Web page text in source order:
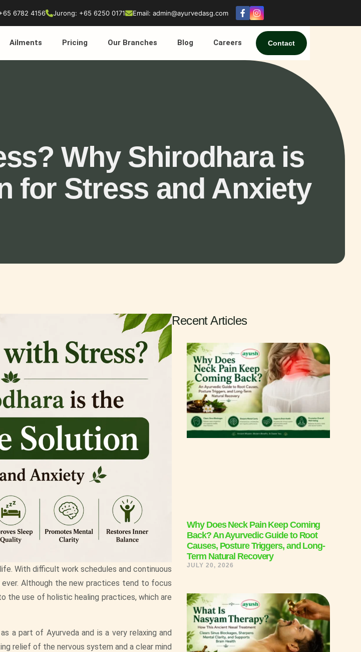
6782 4156 Jurong: +65 6250 0171 Email: admin@ayurvedasg.com
Ailments Pricing Our Branches Blog Careers Contact
Why Shirodhara is
for Stress and Anxiety
Recent Articles
Why Does Neck Pain Keep Coming
Back? An Ayurvedic Guide to Root
Causes, Posture Triggers, and Long-
Term Natural Recovery
JULY 20, 2026
With difficult work schedules and continuous
Although the new practices tend to focus
the use of holistic healing practices, which are
a part of Ayurveda and is a very relaxing and
relief of the nervous system and a clear mind